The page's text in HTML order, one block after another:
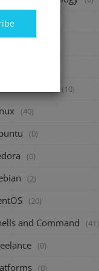
(10)
(40)
(0)
(0)
(2)
(20)
and Command (41)
(0)
(0)